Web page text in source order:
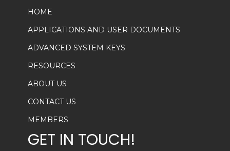
HOME
APPLICATIONS AND USER DOCUMENTS
ADVANCED SYSTEM KEYS
RESOURCES
ABOUT US
CONTACT US
MEMBERS
GET IN TOUCH!